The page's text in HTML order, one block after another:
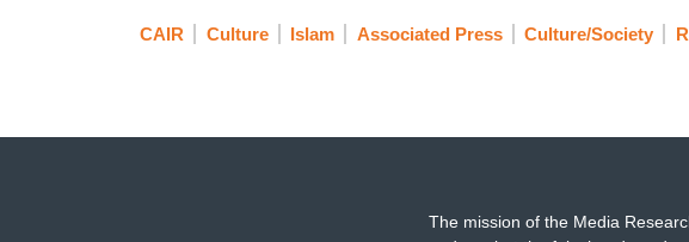
CAIR Culture Islam Associated Press Culture/Society
The mission of the Media